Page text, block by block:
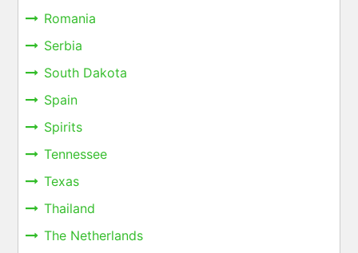
Romania
Serbia
South Dakota
Spain
Spirits
Tennessee
Texas
Thailand
The Netherlands